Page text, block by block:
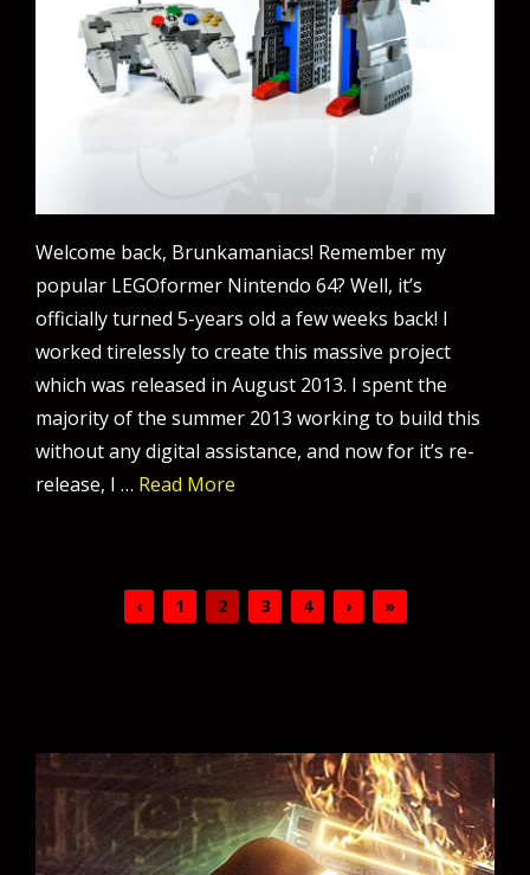
Welcome back, Brunkamaniacs! Remember my
popular LEGOformer Nintendo 64? Well, it’s
officially turned 5-years old a few weeks back! I
worked tirelessly to create this massive project
which was released in August 2013. I spent the
majority of the summer 2013 working to build this
without any digital assistance, and now for it’s re-
release, I … Read More
‹ 1 2 3 4 › »